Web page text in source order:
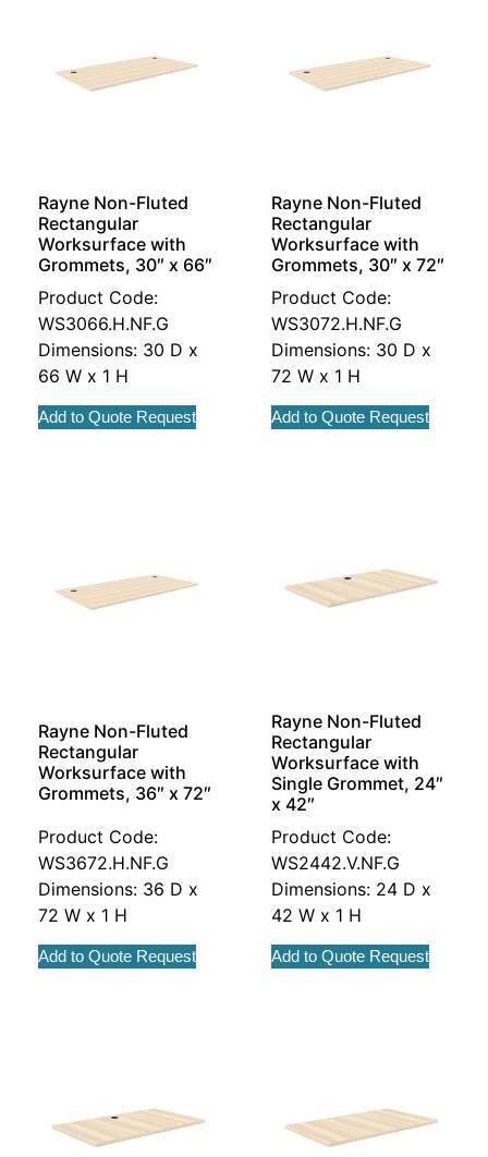
Rayne Non-Fluted
Rectangular
Worksurface with
Grommets, 30″ x 66″
Product Code:
WS3066.H.NF.G
Dimensions: 30 D x
66 W x 1 H
Add to Quote Request
Rayne Non-Fluted
Rectangular
Worksurface with
Grommets, 30″ x 72″
Product Code:
WS3072.H.NF.G
Dimensions: 30 D x
72 W x 1 H
Add to Quote Request
Rayne Non-Fluted
Rectangular
Worksurface with
Grommets, 36″ x 72″
Product Code:
WS3672.H.NF.G
Dimensions: 36 D x
72 W x 1 H
Add to Quote Request
Rayne Non-Fluted
Rectangular
Worksurface with
Single Grommet, 24″
x 42″
Product Code:
WS2442.V.NF.G
Dimensions: 24 D x
42 W x 1 H
Add to Quote Request